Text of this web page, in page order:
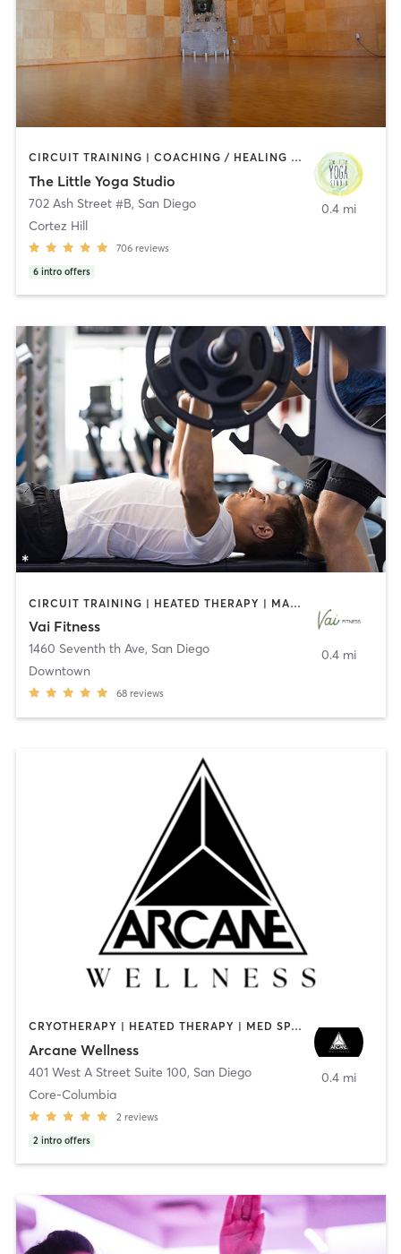
CIRCUIT TRAINING | COACHING / HEALING | MEDITATION | STRENGTH TRAINING | YOGA
The Little Yoga Studio
702 Ash Street #B, San Diego
Cortez Hill
706 reviews
6 intro offers
0.4 mi
CIRCUIT TRAINING | HEATED THERAPY | MASSAGE | NUTRITION | OTHER | PERSONAL TRAINING | PILATES | WEIGHT TRAINING
Vai Fitness
1460 Seventh th Ave, San Diego
Downtown
68 reviews
0.4 mi
CRYOTHERAPY | HEATED THERAPY | MED SPA | OTHER
Arcane Wellness
401 West A Street Suite 100, San Diego
Core-Columbia
2 reviews
2 intro offers
0.4 mi